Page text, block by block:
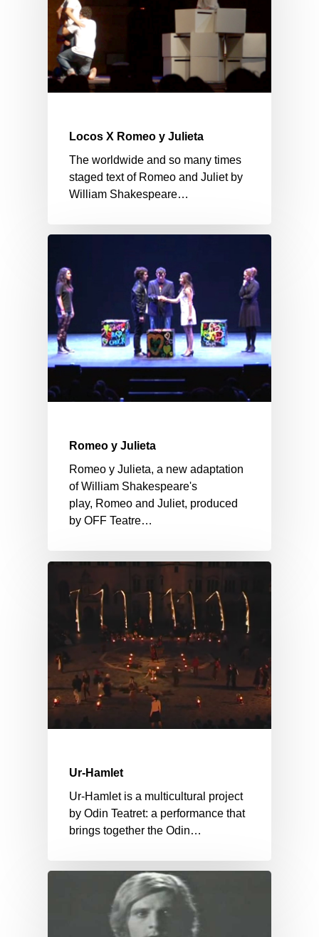
Locos X Romeo y Julieta
The worldwide and so many times
staged text of Romeo and Juliet by
William Shakespeare…
Romeo y Julieta
Romeo y Julieta, a new adaptation
of William Shakespeare's
play, Romeo and Juliet, produced
by OFF Teatre…
Ur-Hamlet
Ur-Hamlet is a multicultural project
by Odin Teatret: a performance that
brings together the Odin…